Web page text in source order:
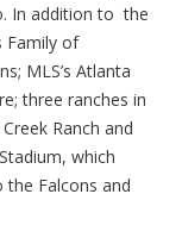
In addition to the
Family of
MLS’s Atlanta
three ranches in
Ranch and
which
Falcons and